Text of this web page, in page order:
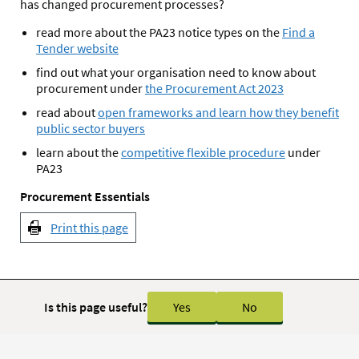
has changed procurement processes?
read more about the PA23 notice types on the Find a
Tender website
find out what your organisation need to know about
procurement underthe Procurement Act 2023
read aboutopen frameworks and learn how they benefit
public sector buyers
learn about thecompetitive flexible procedure under
PA23
Procurement Essentials
Print this page
Is this page useful? Yes No